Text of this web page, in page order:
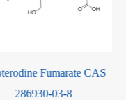
Fumarate CAS
286930-03-8